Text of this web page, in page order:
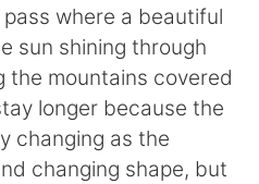
where a beautiful
sun shining through
the mountains covered
longer because the
changing as the
changing shape, but